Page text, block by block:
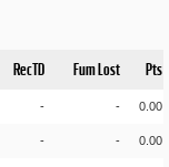
RecTD Fum Lost Pts
- - 0.00
- - 0.00